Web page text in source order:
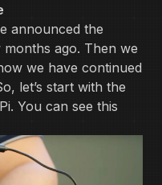
announced the
ago. Then we
we have continued
let’s start with the
You can see this